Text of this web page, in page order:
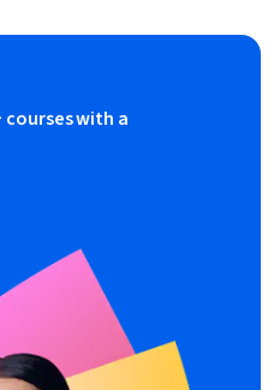
courses with a